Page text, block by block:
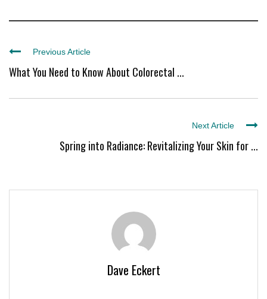
Previous Article
What You Need to Know About Colorectal ...
Next Article
Spring into Radiance: Revitalizing Your Skin for ...
Dave Eckert